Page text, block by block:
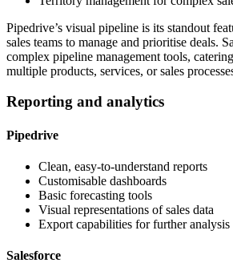
Pipedrive’s visual pipeline is its standout
sales teams to manage and prioritise deals.
complex pipeline management tools,
multiple products, services, or sales
Reporting and analytics
Pipedrive
Clean, easy-to-understand reports
Customisable dashboards
Basic forecasting tools
Visual representations of sales data
Export capabilities for further analysis
Salesforce